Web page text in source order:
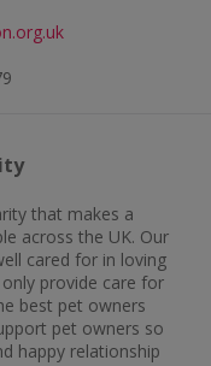
that makes a
across the UK. Our
cared for in loving
provide care for
best pet owners
pet owners so
happy relationship